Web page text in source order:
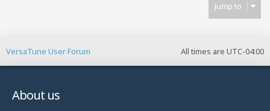
Jump to
All times are UTC-04:00
VersaTune User Forum
About us